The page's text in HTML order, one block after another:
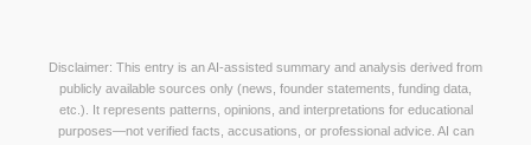
Disclaimer: This entry is an AI-assisted summary and analysis derived from
publicly available sources only (news, founder statements, funding data,
etc.). It represents patterns, opinions, and interpretations for educational
purposes—not verified facts, accusations, or professional advice. AI can